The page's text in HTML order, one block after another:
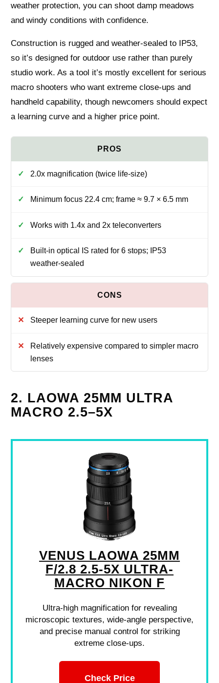
weather protection, you can shoot damp meadows
and windy conditions with confidence.
Construction is rugged and weather‑sealed to IP53,
so it’s designed for outdoor use rather than purely
studio work. As a tool it’s mostly excellent for serious
macro shooters who want extreme close‑ups and
handheld capability, though newcomers should expect
a learning curve and a higher price point.
2.0x magnification (twice life‑size)
Minimum focus 22.4 cm; frame ≈ 9.7 × 6.5 mm
Works with 1.4x and 2x teleconverters
Built‑in optical IS rated for 6 stops; IP53
weather‑sealed
Steeper learning curve for new users
Relatively expensive compared to simpler macro
lenses
2. LAOWA 25MM ULTRA
MACRO 2.5–5X
VENUS LAOWA 25MM
F/2.8 2.5-5X ULTRA-
MACRO NIKON F
Ultra-high magnification for revealing
microscopic textures, wide-angle perspective,
and precise manual control for striking
extreme close-ups.
Check Price